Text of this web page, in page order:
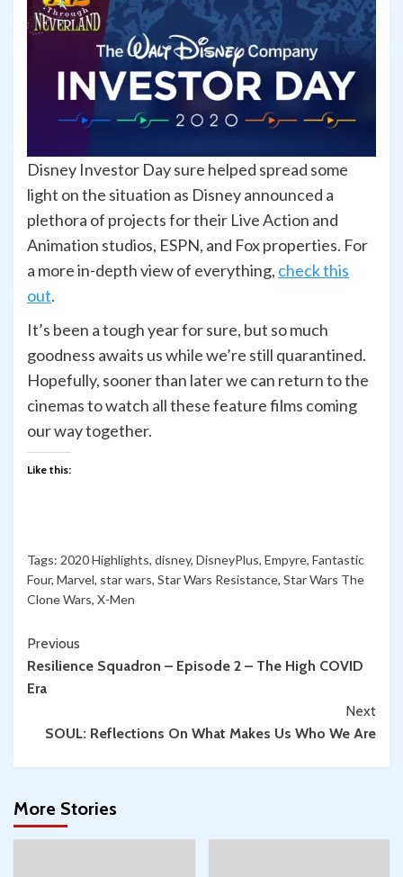
Disney Investor Day sure helped spread some
light on the situation as Disney announced a
plethora of projects for their Live Action and
Animation studios, ESPN, and Fox properties. For
a more in-depth view of everything, check this
out.
It’s been a tough year for sure, but so much
goodness awaits us while we’re still quarantined.
Hopefully, sooner than later we can return to the
cinemas to watch all these feature films coming
our way together.
Like this:
Tags: 2020 Highlights, disney, DisneyPlus, Empyre, Fantastic
Four, Marvel, star wars, Star Wars Resistance, Star Wars The
Clone Wars, X-Men
Continue
Reading
Previous
Resilience Squadron – Episode 2 – The High COVID
Era
Next
SOUL: Reflections On What Makes Us Who We Are
More Stories